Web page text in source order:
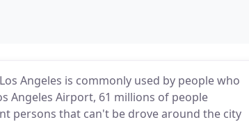
Angeles is commonly used by people who
Angeles Airport, 61 millions of people
persons that can't be drove around the city